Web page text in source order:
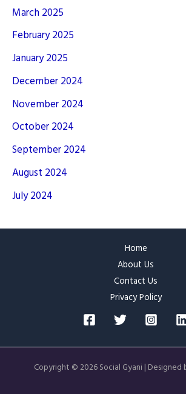
March 2025
February 2025
January 2025
December 2024
November 2024
October 2024
September 2024
August 2024
July 2024
Home
About Us
Contact Us
Privacy Policy
Copyright © 2026 Social Gyani | Designed